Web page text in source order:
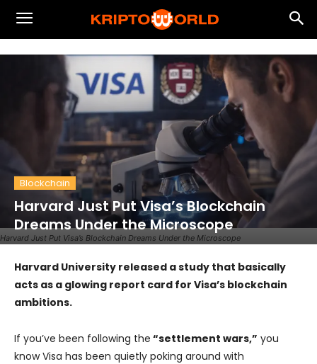
Harvard Just Put Visa’s Blockchain Dreams Under the Microscope
Blockchain
Harvard Just Put Visa’s Blockchain
Dreams Under the Microscope
Harvard University released a study that basically
acts as a glowing report card for Visa’s blockchain
ambitions.
If you’ve been following the “settlement wars,” you
know Visa has been quietly poking around with